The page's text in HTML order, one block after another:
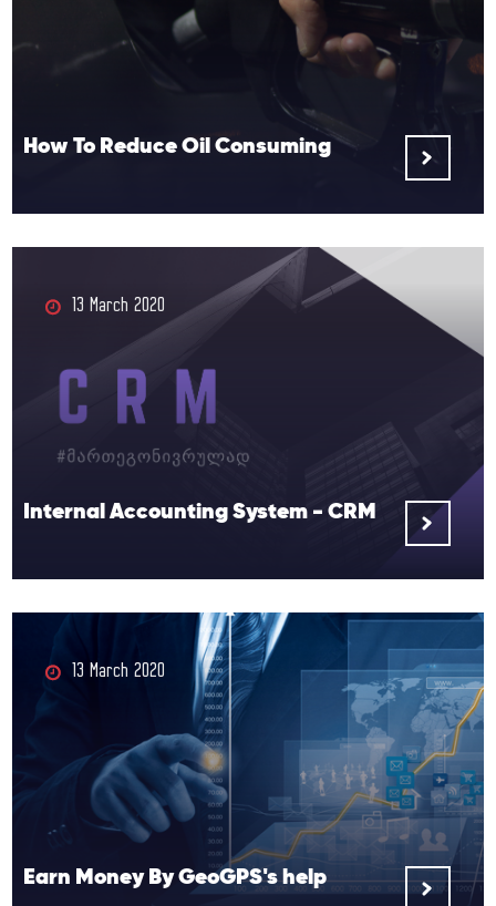
How To Reduce Oil Consuming
13 March 2020
Internal Accounting System - CRM
13 March 2020
Earn Money By GeoGPS's help